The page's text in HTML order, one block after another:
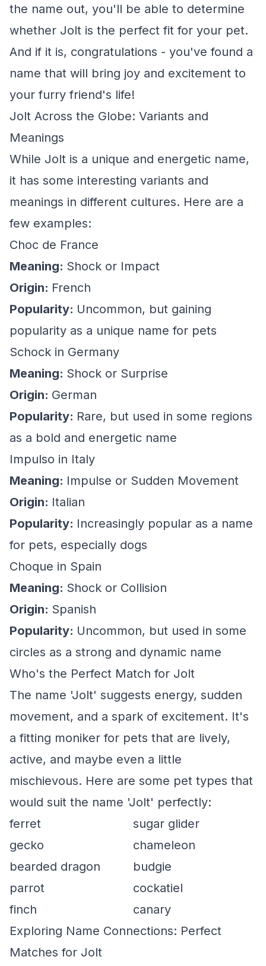
the name out, you'll be able to determine
whether Jolt is the perfect fit for your pet.
And if it is, congratulations - you've found a
name that will bring joy and excitement to
your furry friend's life!
Jolt Across the Globe: Variants and
Meanings
While Jolt is a unique and energetic name,
it has some interesting variants and
meanings in different cultures. Here are a
few examples:
Choc de France
Meaning: Shock or Impact
Origin: French
Popularity: Uncommon, but gaining
popularity as a unique name for pets
Schock in Germany
Meaning: Shock or Surprise
Origin: German
Popularity: Rare, but used in some regions
as a bold and energetic name
Impulso in Italy
Meaning: Impulse or Sudden Movement
Origin: Italian
Popularity: Increasingly popular as a name
for pets, especially dogs
Choque in Spain
Meaning: Shock or Collision
Origin: Spanish
Popularity: Uncommon, but used in some
circles as a strong and dynamic name
Who's the Perfect Match for Jolt
The name 'Jolt' suggests energy, sudden
movement, and a spark of excitement. It's
a fitting moniker for pets that are lively,
active, and maybe even a little
mischievous. Here are some pet types that
would suit the name 'Jolt' perfectly:
ferret
sugar glider
gecko
chameleon
bearded dragon
budgie
parrot
cockatiel
finch
canary
Exploring Name Connections: Perfect
Matches for Jolt